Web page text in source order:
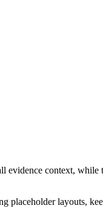
context, while
placeholder layouts,